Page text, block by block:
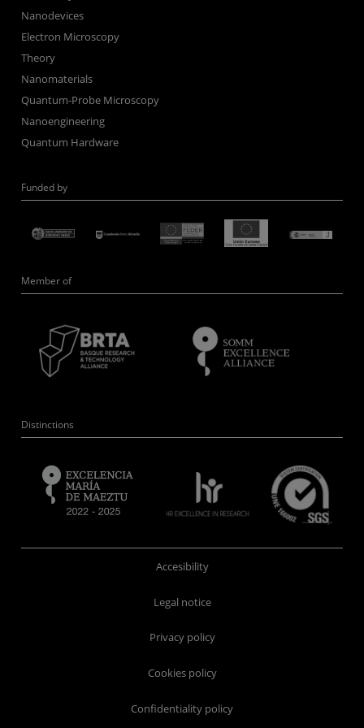
Nanodevices
Electron Microscopy
Theory
Nanomaterials
Quantum-Probe Microscopy
Nanoengineering
Quantum Hardware
Funded by
Member of
Distinctions
Accesibility
Legal notice
Privacy policy
Cookies policy
Confidentiality policy